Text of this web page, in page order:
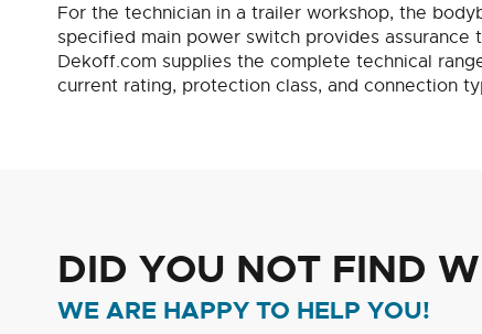
For the technician in a trailer workshop, the
specified main power switch provides
Dekoff.com supplies the complete technical
current rating, protection class, and connection
DID YOU NOT FIND
WE ARE HAPPY TO HELP YOU!